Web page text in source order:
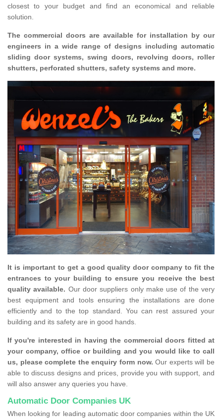
closest to your budget and find an economical and reliable
solution.
The commercial doors are available for installation by our
engineers in a wide range of designs including automatic
sliding door systems, swing doors, revolving doors, roller
shutters, perforated shutters, safety systems and more.
It is important to get a good quality door company to fit the
entrances to your building to ensure you receive the best
quality available. Our door suppliers only make use of the very
best equipment and tools ensuring the installations are done
efficiently and to the top standard. You can rest assured your
building and its safety are in good hands.
If you're interested in having the commercial doors fitted at
your company, office or building and you would like to call
us, please complete the enquiry form now. Our experts will be
able to discuss designs and prices, provide you with support, and
will also answer any queries you have.
Automatic Door Companies UK
When looking for leading automatic door companies within the UK